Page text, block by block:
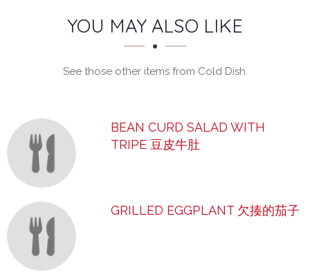
SECTION
SECTIONYOU MAY ALSO LIKE
See those other items from Cold Dish.
BEAN CURD SALAD WITH
TRIPE 豆皮牛肚
GRILLED EGGPLANT 欠揍的茄子